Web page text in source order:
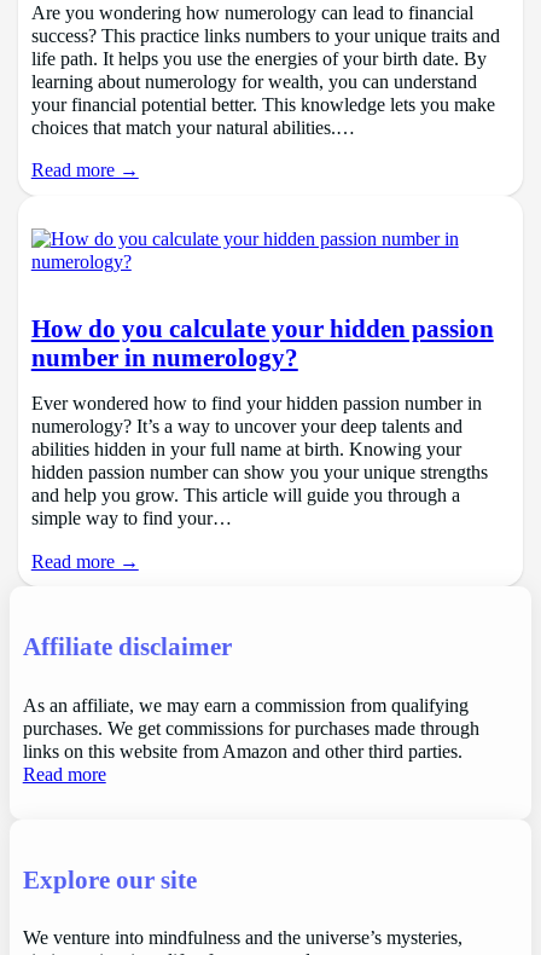
Are you wondering how numerology can lead to financial
success? This practice links numbers to your unique traits and
life path. It helps you use the energies of your birth date. By
learning about numerology for wealth, you can understand
your financial potential better. This knowledge lets you make
choices that match your natural abilities.…
Read more →
How do you calculate your hidden passion
number in numerology?
Ever wondered how to find your hidden passion number in
numerology? It’s a way to uncover your deep talents and
abilities hidden in your full name at birth. Knowing your
hidden passion number can show you your unique strengths
and help you grow. This article will guide you through a
simple way to find your…
Read more →
Affiliate disclaimer
As an affiliate, we may earn a commission from qualifying
purchases. We get commissions for purchases made through
links on this website from Amazon and other third parties.
Read more
Explore our site
We venture into mindfulness and the universe’s mysteries,